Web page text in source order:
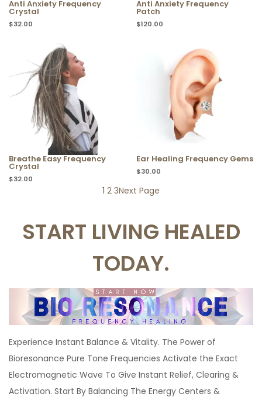
Anti Anxiety Frequency
Crystal
$32.00
Anti Anxiety Frequency
Patch
$120.00
Breathe Easy Frequency
Crystal
$32.00
Ear Healing Frequency Gems
$30.00
1 2 3Next Page
START LIVING HEALED
TODAY.
Experience Instant Balance & Vitality. The Power of
Bioresonance Pure Tone Frequencies Activate the Exact
Electromagnetic Wave To Give Instant Relief, Clearing &
Activation. Start By Balancing The Energy Centers &